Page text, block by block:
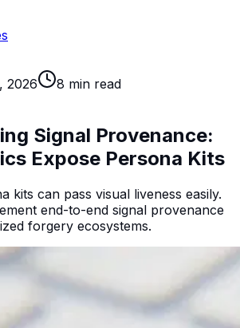
2026 8 min read
Signal Provenance:
Expose Persona Kits
kits can pass visual liveness easily.
end-to-end signal provenance
forgery ecosystems.